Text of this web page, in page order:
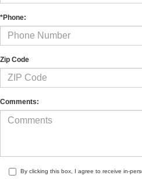
*Phone:
Zip Code
Comments:
By clicking this box, I agree to receive in-